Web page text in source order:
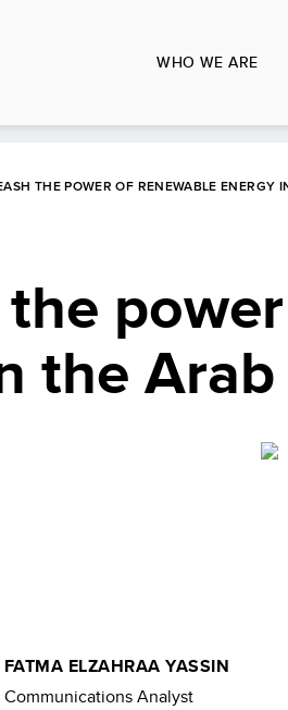
WHO WE ARE
THE POWER OF RENEWABLE ENERGY
the
FATMA ELZAHRAA YASSIN
Communications Analyst